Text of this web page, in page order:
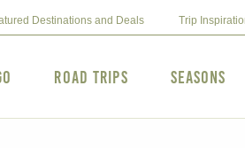
Destinations and Deals Trip
Road Trips Seasons